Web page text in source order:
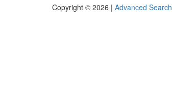
Copyright © 2026 | Advanced Search